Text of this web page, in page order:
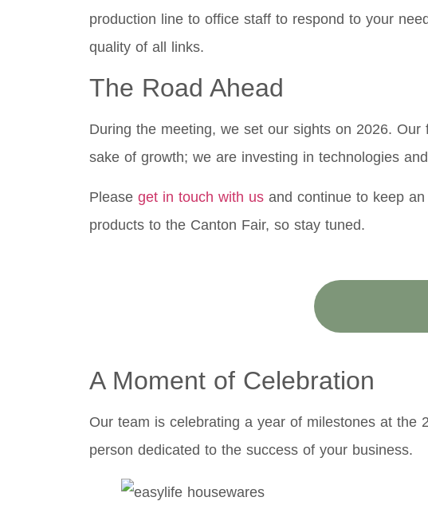
production line to office staff to respond to your
quality of all links.
The Road Ahead
During the meeting, we set our sights on 2026. Our
sake of growth; we are investing in technologies
Please get in touch with us and continue to keep
products to the Canton Fair, so stay tuned.
A Moment of Celebration
Our team is celebrating a year of milestones at
person dedicated to the success of your business.